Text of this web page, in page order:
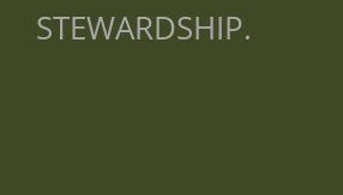
STEWARDSHIP.